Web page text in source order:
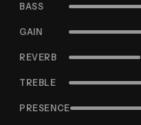
BASS
GAIN
REVERB
TREBLE
PRESENCE